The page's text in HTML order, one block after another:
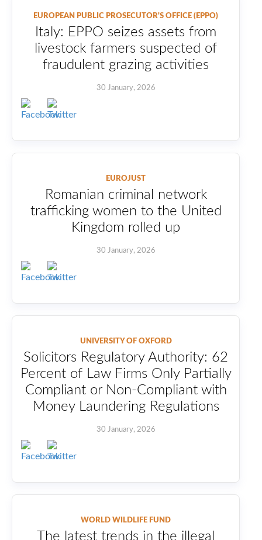
EUROPEAN PUBLIC PROSECUTOR'S OFFICE (EPPO)
Italy: EPPO seizes assets from
livestock farmers suspected of
fraudulent grazing activities
30 January, 2026
EUROJUST
Romanian criminal network
trafficking women to the United
Kingdom rolled up
30 January, 2026
UNIVERSITY OF OXFORD
Solicitors Regulatory Authority: 62
Percent of Law Firms Only Partially
Compliant or Non-Compliant with
Money Laundering Regulations
30 January, 2026
WORLD WILDLIFE FUND
The latest trends in the illegal